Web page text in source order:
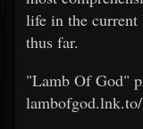
life in the current
thus far.
"Lamb Of God"